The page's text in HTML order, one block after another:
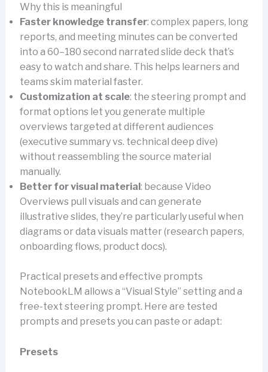
Why this is meaningful
Faster knowledge transfer: complex papers, long
reports, and meeting minutes can be converted
into a 60–180 second narrated slide deck that’s
easy to watch and share. This helps learners and
teams skim material faster.
Customization at scale: the steering prompt and
format options let you generate multiple
overviews targeted at different audiences
(executive summary vs. technical deep dive)
without reassembling the source material
manually.
Better for visual material: because Video
Overviews pull visuals and can generate
illustrative slides, they’re particularly useful when
diagrams or data visuals matter (research papers,
onboarding flows, product docs).
Practical presets and effective prompts
NotebookLM allows a “Visual Style” setting and a
free-text steering prompt. Here are tested
prompts and presets you can paste or adapt:
Presets